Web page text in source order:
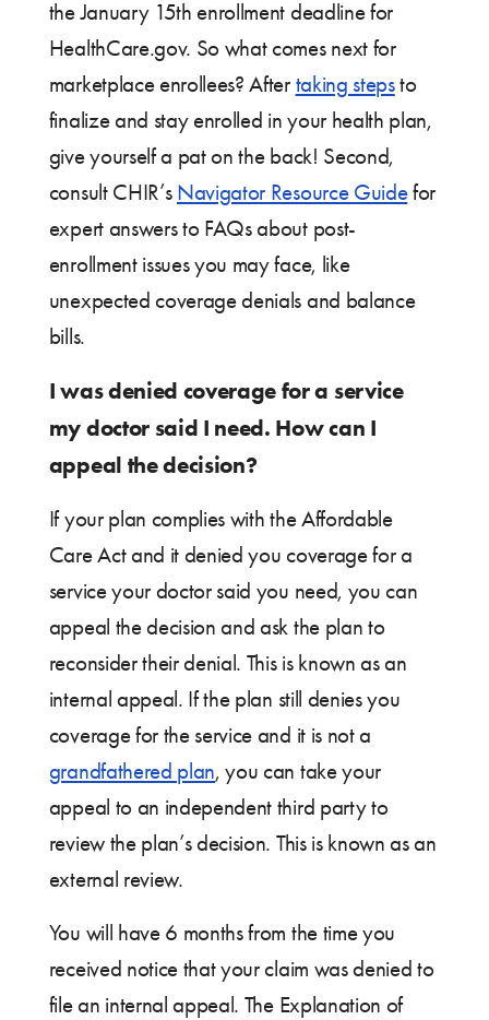
the January 15th enrollment deadline for
HealthCare.gov. So what comes next for
marketplace enrollees? After taking stepsto
finalize and stay enrolled in your health plan,
give yourself a pat on the back! Second,
consult CHIR’s Navigator Resource Guidefor
expert answers to FAQs about post-
enrollment issues you may face, like
unexpected coverage denials and balance
bills.
I was denied coverage for a service
my doctor said I need. How can I
appeal the decision?
If your plan complies with the Affordable
Care Act and it denied you coverage for a
service your doctor said you need, you can
appeal the decision and ask the plan to
reconsider their denial. This is known as an
internal appeal. If the plan still denies you
coverage for the service and it is not a
grandfathered plan, you can take your
appeal to an independent third party to
review the plan’s decision. This is known as an
external review.
You will have 6 months from the time you
received notice that your claim was denied to
file an internal appeal. The Explanation of